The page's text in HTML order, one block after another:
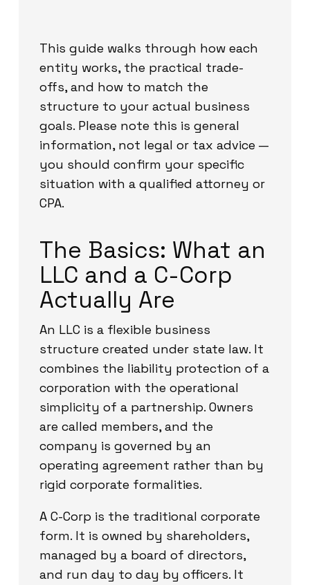
This guide walks through how each
entity works, the practical trade-
offs, and how to match the
structure to your actual business
goals. Please note this is general
information, not legal or tax advice —
you should confirm your specific
situation with a qualified attorney or
CPA.
The Basics: What an
LLC and a C-Corp
Actually Are
An LLC is a flexible business
structure created under state law. It
combines the liability protection of a
corporation with the operational
simplicity of a partnership. Owners
are called members, and the
company is governed by an
operating agreement rather than by
rigid corporate formalities.
A C-Corp is the traditional corporate
form. It is owned by shareholders,
managed by a board of directors,
and run day to day by officers. It